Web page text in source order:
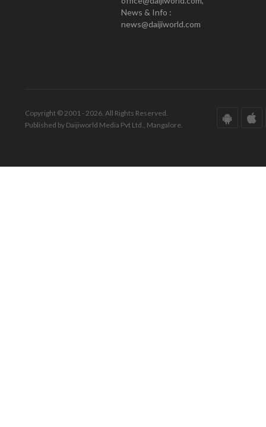
News & Info :
news@daijiworld.com
Copyright © 2001 - 2026. All Rights Reserved.
Published by Daijiworld Media Pvt Ltd., Mangalore.